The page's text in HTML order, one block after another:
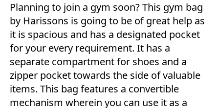
Planning to join a gym soon? This gym bag
by Harissons is going to be of great help as
it is spacious and has a designated pocket
for your every requirement. It has a
separate compartment for shoes and a
zipper pocket towards the side of valuable
items. This bag features a convertible
mechanism wherein you can use it as a